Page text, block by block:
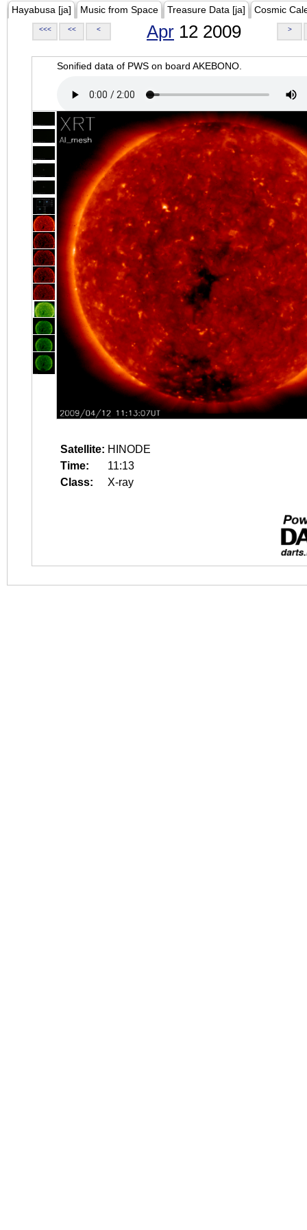
Hayabusa [ja] Music from Space Treasure Data [ja] Cosmic
<<< << < Apr 12 2009 >
Sonified data of PWS on board AKEBONO.
Satellite: HINODE
Time:
11:13
Class:
X-ray